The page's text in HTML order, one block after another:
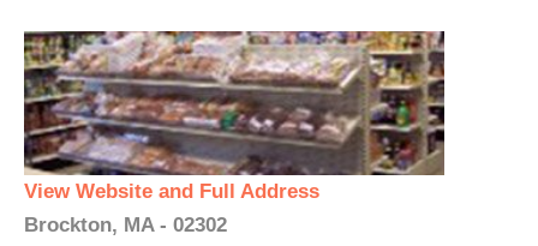
View Website and Full Address
Brockton, MA - 02302